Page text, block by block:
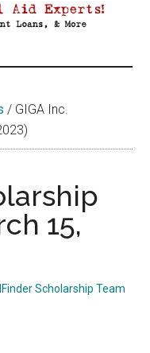
/ GIGA Inc.
15,
Scholarship Team